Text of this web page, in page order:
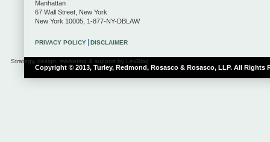
Manhattan
67 Wall Street New York
New York 10005 1-877-NY-DBLAW
Copyright © 2013, Turley, Redmond, Rosasco & Rosasco, LLP. All Rights
Strategy, design, marketing & support by LexBlog
PRIVACY POLICY DISCLAIMER